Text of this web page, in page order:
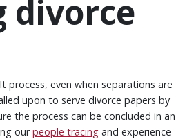
divorce
process, even when separations are
upon to serve divorce papers by
the process can be concluded in an
ourpeople tracing and experience